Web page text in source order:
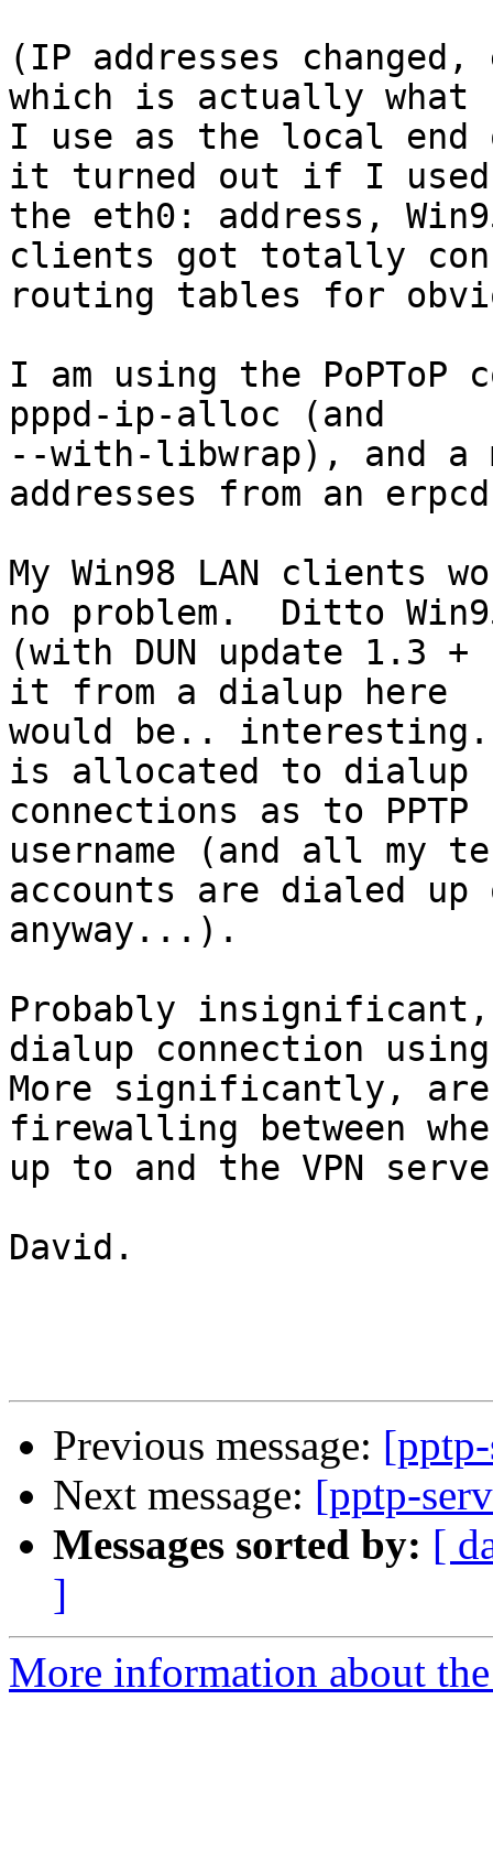
(IP addresses
which is actually what
I use as the local end
it turned out if I used
the eth0: address,
clients got totally
routing tables for
I am using the
pppd-ip-alloc (and
--with-libwrap), and a
addresses from an
My Win98 LAN clients
no problem.  Ditto
(with DUN update 1.3
it from a dialup here
would be..
is allocated to dialup
connections as to
username (and all my
accounts are dialed
anyway...).
Probably insignificant,
dialup connection
More significantly, are
firewalling between
up to and the VPN
David.
Previous message:
Next message: [pptp-
Messages sorted by: [
]
More information about